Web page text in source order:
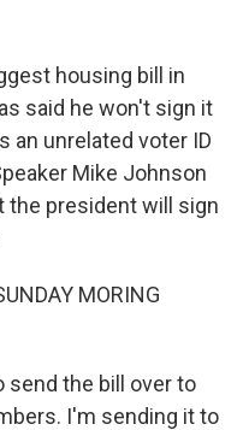
housing bill in
said he won't sign it
an unrelated voter ID
Mike Johnson
the president will sign
MORING
send the bill over to
I'm sending it to